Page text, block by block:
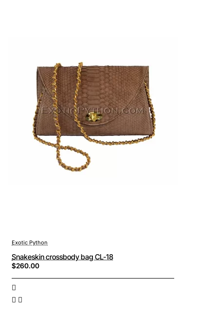
Exotic Python
Snakeskin crossbody bag CL-18
$260.00